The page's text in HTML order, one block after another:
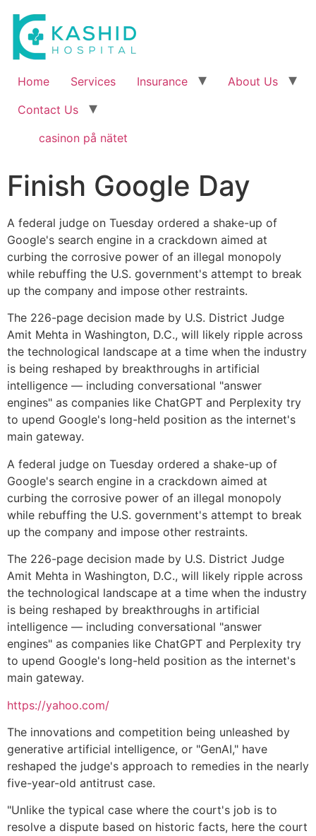
Home Services Insurance
About Us
Contact Us
casinon på nätet
Finish Google Day
A federal judge on Tuesday ordered a shake-up of
Google's search engine in a crackdown aimed at
curbing the corrosive power of an illegal monopoly
while rebuffing the U.S. government's attempt to break
up the company and impose other restraints.
The 226-page decision made by U.S. District Judge
Amit Mehta in Washington, D.C., will likely ripple across
the technological landscape at a time when the industry
is being reshaped by breakthroughs in artificial
intelligence — including conversational "answer
engines" as companies like ChatGPT and Perplexity try
to upend Google's long-held position as the internet's
main gateway.
A federal judge on Tuesday ordered a shake-up of
Google's search engine in a crackdown aimed at
curbing the corrosive power of an illegal monopoly
while rebuffing the U.S. government's attempt to break
up the company and impose other restraints.
The 226-page decision made by U.S. District Judge
Amit Mehta in Washington, D.C., will likely ripple across
the technological landscape at a time when the industry
is being reshaped by breakthroughs in artificial
intelligence — including conversational "answer
engines" as companies like ChatGPT and Perplexity try
to upend Google's long-held position as the internet's
main gateway.
https://yahoo.com/
The innovations and competition being unleashed by
generative artificial intelligence, or "GenAI," have
reshaped the judge's approach to remedies in the nearly
five-year-old antitrust case.
"Unlike the typical case where the court's job is to
resolve a dispute based on historic facts, here the court